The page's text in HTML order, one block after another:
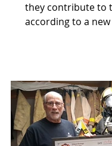
they contribute to
according to a